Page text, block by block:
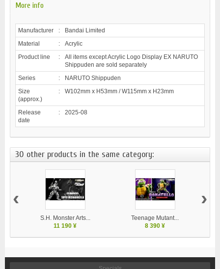
More info
Manufacturer :
Bandai Limited
Material
:
Acrylic
Product line
:
All items except Acrylic Logo Display EX NARUTO
Shippuden are sold separately
Series
:
NARUTO Shippuden
Size
(approx.)
: W102mm x H53mm / W115mm x H23mm
Release
date
: 2025-08
30 other products in the same category:
S.H. Monster Arts...
11 190 ¥
Teenage Mutant...
8 390 ¥
‹ ›